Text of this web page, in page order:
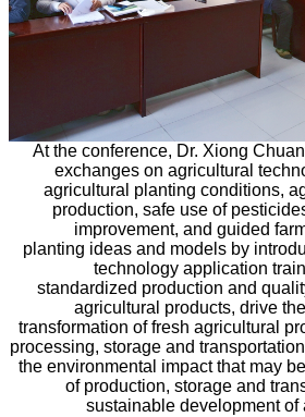
At the conference, Dr. Xiong
exchanges on agricultural
agricultural planting conditions,
production, safe use of
improvement, and guided
planting ideas and models by
technology application
standardized production and
agricultural products, drive
transformation of fresh agricultural
processing, storage and
the environmental impact that may
of production, storage and
sustainable development of